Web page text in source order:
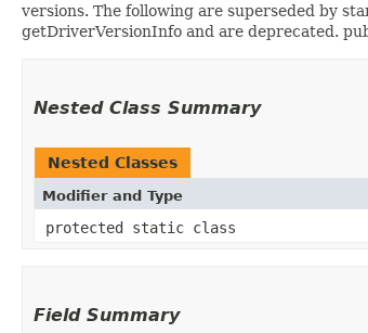
versions. The following are superseded by
getDriverVersionInfo and are deprecated.
Nested Class Summary
Nested Classes
Modifier and Type
protected static class
Field Summary